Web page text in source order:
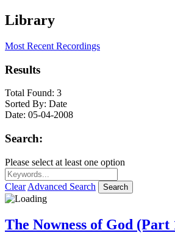
Library
Most Recent Recordings
Results
Total Found: 3
Sorted By: Date
Date: 05-04-2008
Search:
Please select at least one option
Clear Advanced Search Search
The Nowness of God (Part